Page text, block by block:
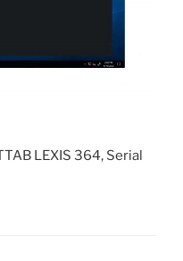
LEXIS 364, Serial